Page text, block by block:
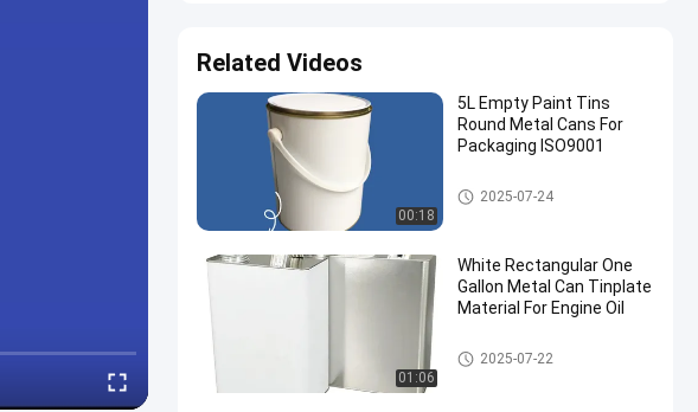
Related Videos
00:18
5L Empty Paint Tins
Round Metal Cans For
Packaging ISO9001
Engine Oil Tin
2025-07-24
01:06
White Rectangular One
Gallon Metal Can Tinplate
Material For Engine Oil
Engine Oil Tin
2025-07-22